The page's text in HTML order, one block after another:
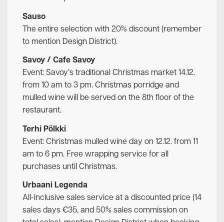
Sauso
The entire selection with 20% discount (remember
to mention Design District).
Savoy / Cafe Savoy
Event: Savoy’s traditional Christmas market 14.12.
from 10 am to 3 pm. Christmas porridge and
mulled wine will be served on the 8th floor of the
restaurant.
Terhi Pölkki
Event: Christmas mulled wine day on 12.12. from 11
am to 6 pm. Free wrapping service for all
purchases until Christmas.
Urbaani Legenda
All-Inclusive sales service at a discounted price (14
sales days €35, and 50% sales commission on